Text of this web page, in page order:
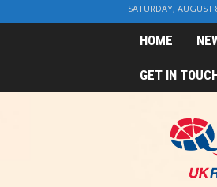
SATURDAY, AUGUST
HOME
GET IN